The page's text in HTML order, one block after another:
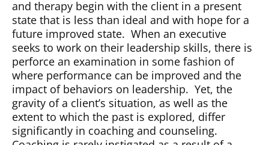
and therapy begin with the client in a present
state that is less than ideal and with hope for a
future improved state. When an executive
seeks to work on their leadership skills, there is
perforce an examination in some fashion of
where performance can be improved and the
impact of behaviors on leadership. Yet, the
gravity of a client’s situation, as well as the
extent to which the past is explored, differ
significantly in coaching and counseling.